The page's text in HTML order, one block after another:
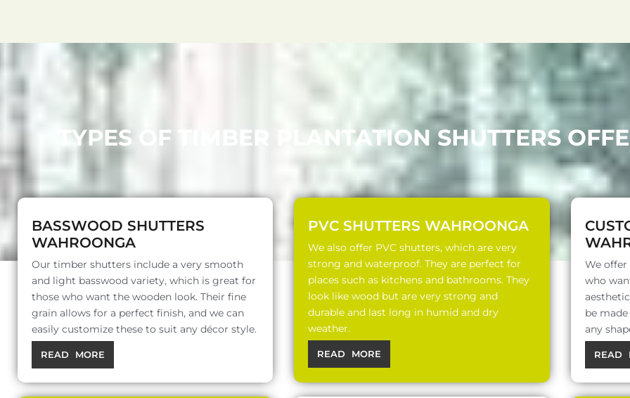
TYPES OF TIMBER PLANTATION SHUTTERS
BASSWOOD SHUTTERS
WAHROONGA
Our timber shutters include a very smooth
and light basswood variety, which is great for
those who want the wooden look. Their fine
grain allows for a perfect finish, and we can
easily customize these to suit any décor style.
READ MORE
PVC SHUTTERS WAHROONGA
We also offer PVC shutters, which are very
strong and waterproof. They are perfect for
places such as kitchens and bathrooms. They
look like wood but are very strong and
durable and last long in humid and dry
weather.
READ MORE
We
who
be
any
READ